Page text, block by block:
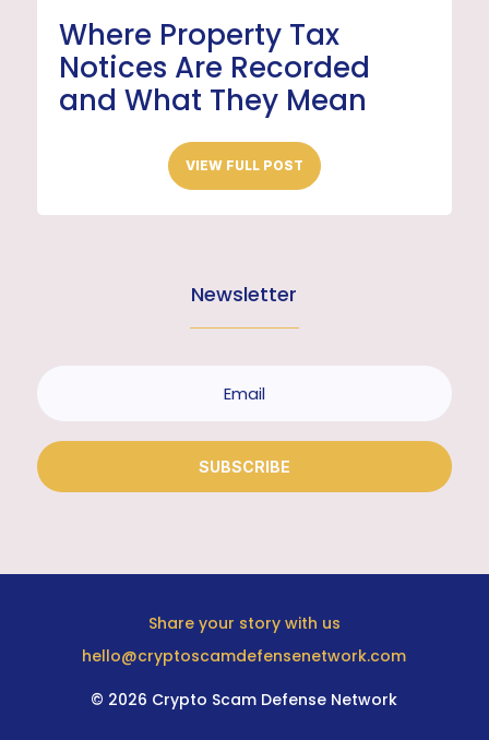
Where Property Tax
Notices Are Recorded
and What They Mean
VIEW FULL POST
Newsletter
SUBSCRIBE
Share your story with us
hello@cryptoscamdefensenetwork.com
© 2026 Crypto Scam Defense Network